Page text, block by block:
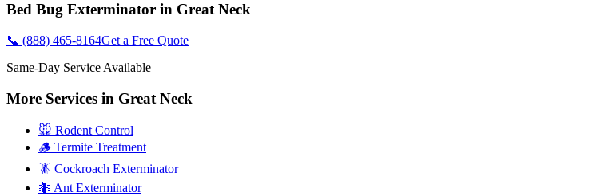
Bed Bug Exterminator in Great Neck
📞 (888) 465-8164Get a Free Quote
Same-Day Service Available
More Services in Great Neck
🐭 Rodent Control
🪵 Termite Treatment
🪳 Cockroach Exterminator
🐜 Ant Exterminator